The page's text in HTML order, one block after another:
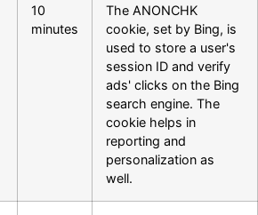
10
minutes
The ANONCHK
cookie, set by Bing, is
used to store a user's
session ID and verify
ads' clicks on the Bing
search engine. The
cookie helps in
reporting and
personalization as
well.